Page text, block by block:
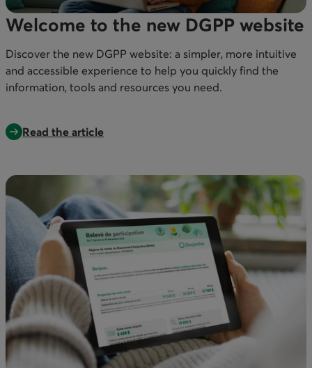
Welcome to the new DGPP website
Discover the new DGPP website: a simpler, more intuitive
and accessible experience to help you quickly find the
information, tools and resources you need.
Read the article